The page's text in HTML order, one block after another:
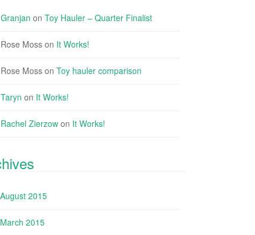
Granjan on Toy Hauler – Quarter Finalist
Rose Moss on It Works!
Rose Moss on Toy hauler comparison
Taryn on It Works!
Rachel Zierzow on It Works!
August 2015
March 2015